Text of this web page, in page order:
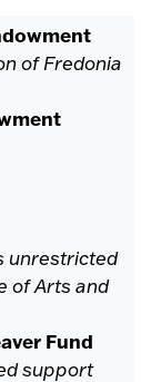
of Fredonia
unrestricted
of Arts and
Fund
support